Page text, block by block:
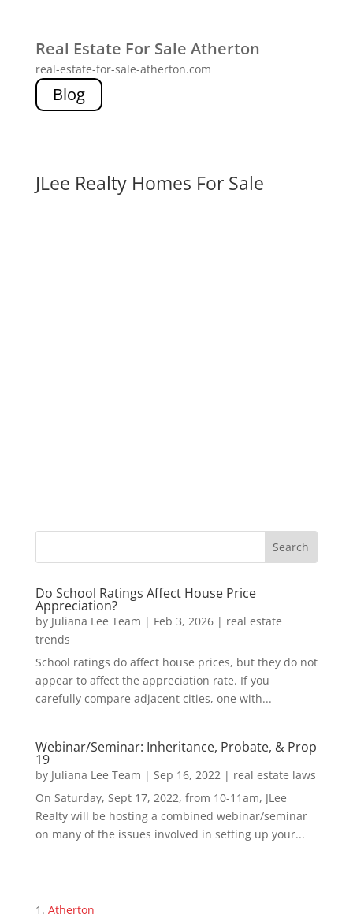
Real Estate For Sale Atherton
real-estate-for-sale-atherton.com
Blog
JLee Realty Homes For Sale
Do School Ratings Affect House Price
Appreciation?
by Juliana Lee Team | Feb 3, 2026| real estate
trends
School ratings do affect house prices, but they do not
appear to affect the appreciation rate. If you
carefully compare adjacent cities, one with...
Webinar/Seminar: Inheritance, Probate, & Prop
19
by Juliana Lee Team | Sep 16, 2022| real estate laws
On Saturday, Sept 17, 2022, from 10-11am, JLee
Realty will be hosting a combined webinar/seminar
on many of the issues involved in setting up your...
Atherton